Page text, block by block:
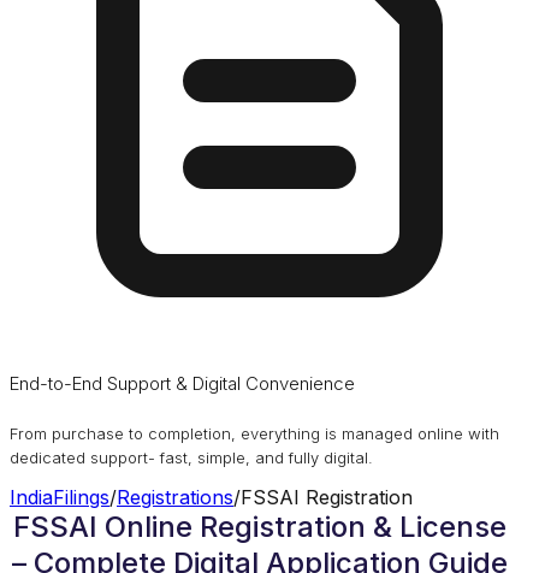
End-to-End Support & Digital Convenience
From purchase to completion, everything is managed online with
dedicated support- fast, simple, and fully digital.
IndiaFilings/Registrations/FSSAI Registration
FSSAI Online Registration & License
– Complete Digital Application Guide